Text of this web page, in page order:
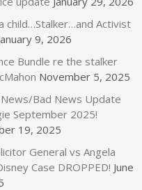
child…Stalker…and Activist
9, 2026
Bundle re the stalker
November 5, 2025
Bad News Update
September 2025!
19, 2025
General vs Angela
Case DROPPED! June